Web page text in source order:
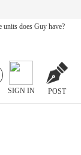
units does Guy have?
SIGN IN POST